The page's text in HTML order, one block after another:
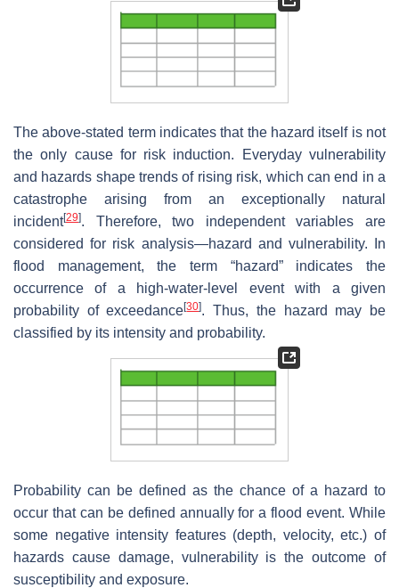
The above-stated term indicates that the hazard itself is not
the only cause for risk induction. Everyday vulnerability
and hazards shape trends of rising risk, which can end in a
catastrophe arising from an exceptionally natural
incident[29]. Therefore, two independent variables are
considered for risk analysis—hazard and vulnerability. In
flood management, the term “hazard” indicates the
occurrence of a high-water-level event with a given
probability of exceedance[30]. Thus, the hazard may be
classified by its intensity and probability.
Probability can be defined as the chance of a hazard to
occur that can be defined annually for a flood event. While
some negative intensity features (depth, velocity, etc.) of
hazards cause damage, vulnerability is the outcome of
susceptibility and exposure.